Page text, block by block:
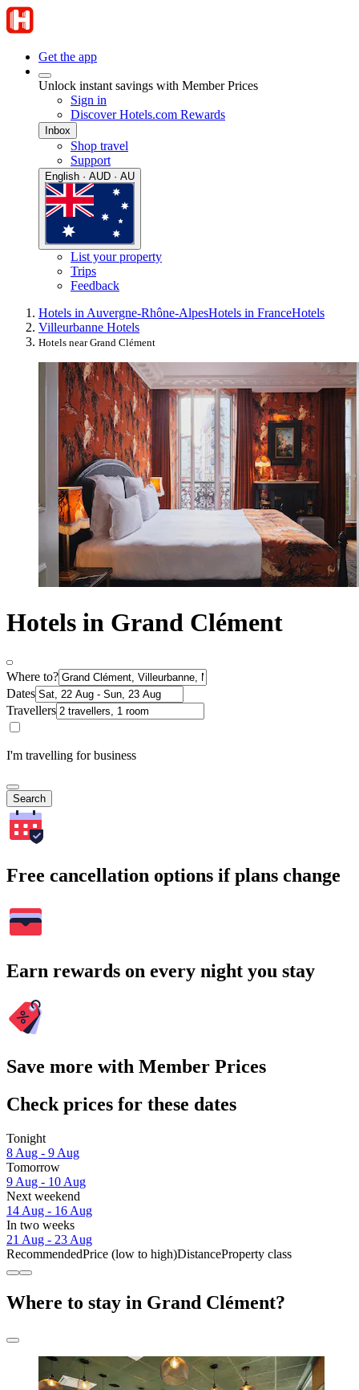
Get the app
Unlock instant savings with Member Prices
Sign in
Discover Hotels.com Rewards
Inbox
Shop travel
Support
English · AUD · AU
List your property
Trips
Feedback
Hotels in Auvergne-Rhône-AlpesHotels in FranceHotels
Villeurbanne Hotels
Hotels near Grand Clément
Hotels in Grand Clément
Where to?
Dates
Travellers
I'm travelling for business
Search
Free cancellation options if plans change
Earn rewards on every night you stay
Save more with Member Prices
Check prices for these dates
Tonight
8 Aug - 9 Aug
Tomorrow
9 Aug - 10 Aug
Next weekend
14 Aug - 16 Aug
In two weeks
21 Aug - 23 Aug
RecommendedPrice (low to high)DistanceProperty class
Where to stay in Grand Clément?